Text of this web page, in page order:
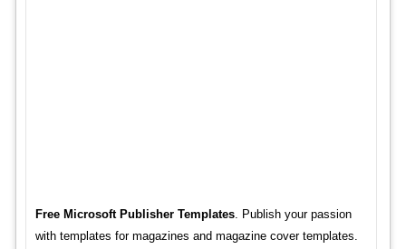
Free Microsoft Publisher Templates. Publish your passion
with templates for magazines and magazine cover templates.